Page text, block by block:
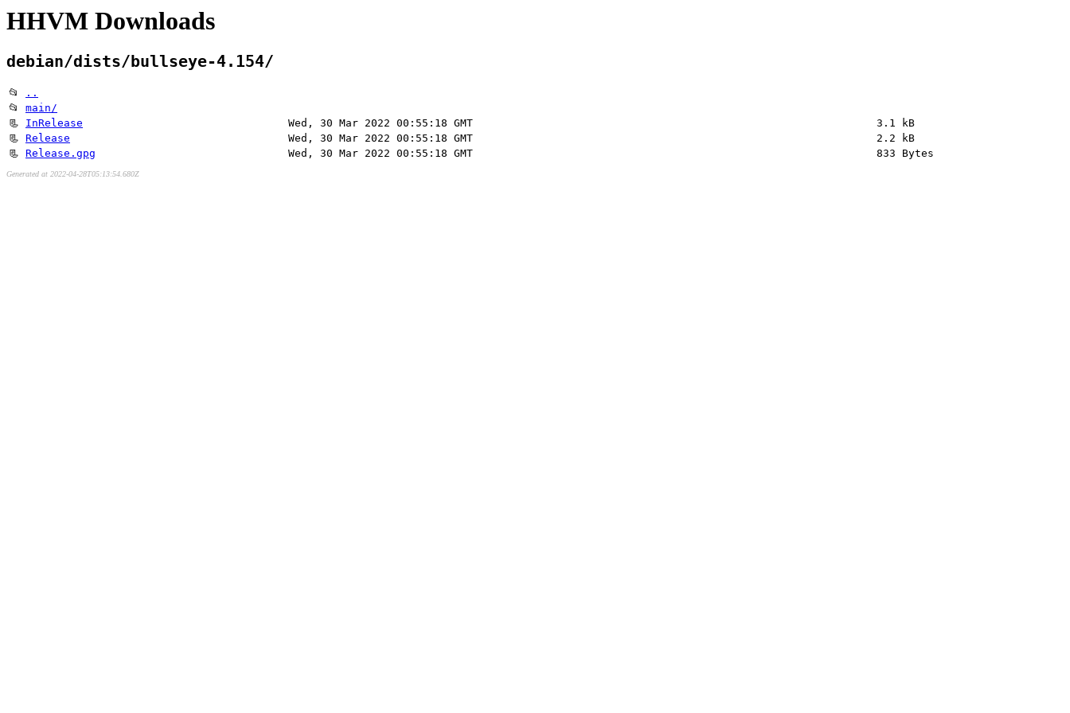
HHVM Downloads
debian/dists/bullseye-4.154/
📂
..
📂 main/
📃 InRelease Wed, 30 Mar 2022 00:55:18 GMT
3.1 kB
📃 Release Wed, 30 Mar 2022 00:55:18 GMT
2.2 kB
📃 Release.gpg Wed, 30 Mar 2022 00:55:18 GMT 833 Bytes
Generated at 2022-04-28T05:13:54.680Z